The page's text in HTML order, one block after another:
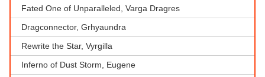
Fated One of Unparalleled, Varga Dragres
Dragconnector, Grhyaundra
Rewrite the Star, Vyrgilla
Inferno of Dust Storm, Eugene